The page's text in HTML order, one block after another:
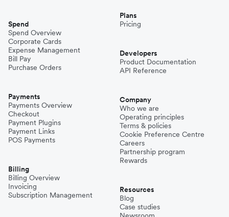
Spend
Spend Overview
Corporate Cards
Expense Management
Bill Pay
Purchase Orders
Payments
Payments Overview
Checkout
Payment Plugins
Payment Links
POS Payments
Billing
Billing Overview
Invoicing
Subscription Management
Plans
Pricing
Developers
Product Documentation
API Reference
Company
Who we are
Operating principles
Terms & policies
Cookie Preference Centre
Careers
Partnership program
Rewards
Resources
Blog
Case studies